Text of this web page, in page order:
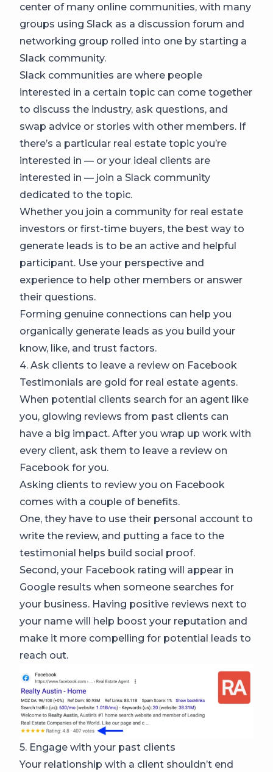
center of many online communities, with many
groups using Slack as a discussion forum and
networking group rolled into one by starting a
Slack community.
Slack communities are where people
interested in a certain topic can come together
to discuss the industry, ask questions, and
swap advice or stories with other members. If
there’s a particular real estate topic you’re
interested in — or your ideal clients are
interested in — join a Slack community
dedicated to the topic.
Whether you join a community for real estate
investors or first-time buyers, the best way to
generate leads is to be an active and helpful
participant. Use your perspective and
experience to help other members or answer
their questions.
Forming genuine connections can help you
organically generate leads as you build your
know, like, and trust factors.
4. Ask clients to leave a review on Facebook
Testimonials are gold for real estate agents.
When potential clients search for an agent like
you, glowing reviews from past clients can
have a big impact. After you wrap up work with
every client, ask them to leave a review on
Facebook for you.
Asking clients to review you on Facebook
comes with a couple of benefits.
One, they have to use their personal account to
write the review, and putting a face to the
testimonial helps build social proof.
Second, your Facebook rating will appear in
Google results when someone searches for
your business. Having positive reviews next to
your name will help boost your reputation and
make it more compelling for potential leads to
reach out.
5. Engage with your past clients
Your relationship with a client shouldn’t end